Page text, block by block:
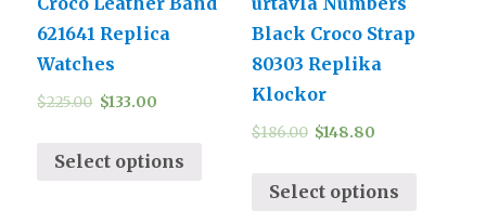
621641 Replica
Watches
$225.00 $133.00
Select options
Black Croco Strap
80303 Replika
Klockor
$186.00 $148.80
Select options